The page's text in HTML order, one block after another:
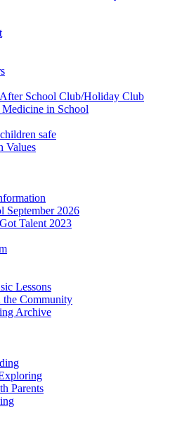
School Club/Holiday Club
in School
safe
Values
September 2026
Talent 2023
Lessons
Community
Archive
Parents